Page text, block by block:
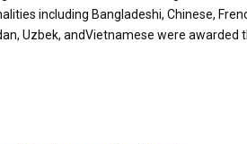
including Bangladeshi, Chinese,
Uzbek, andVietnamese were awarded